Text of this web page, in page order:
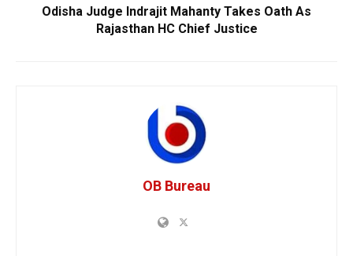
Odisha Judge Indrajit Mahanty Takes Oath As
Rajasthan HC Chief Justice
OB Bureau